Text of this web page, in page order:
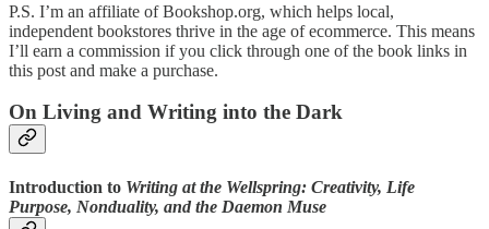
P.S. I’m an affiliate of Bookshop.org, which helps local,
independent bookstores thrive in the age of ecommerce. This means
I’ll earn a commission if you click through one of the book links in
this post and make a purchase.
On Living and Writing into the Dark
Introduction to Writing at the Wellspring: Creativity, Life
Purpose, Nonduality, and the Daemon Muse